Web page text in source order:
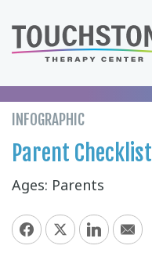
to
content
INFOGRAPHIC
Parent Checklist
Ages: Parents